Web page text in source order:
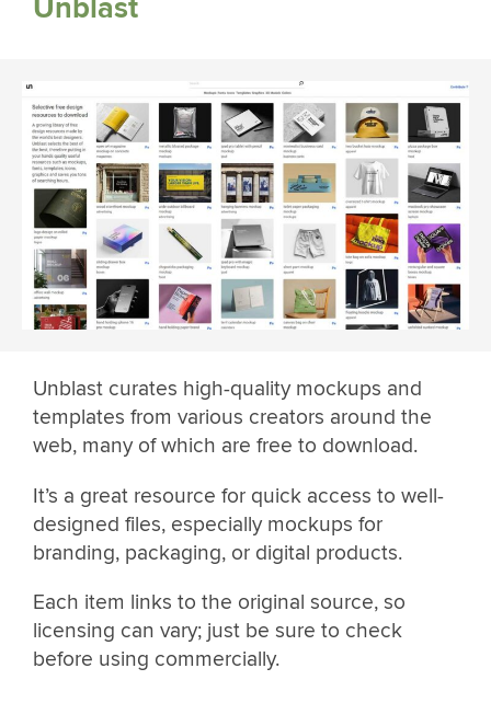
Unblast
Unblast curates high-quality mockups and
templates from various creators around the
web, many of which are free to download.
It’s a great resource for quick access to well-
designed files, especially mockups for
branding, packaging, or digital products.
Each item links to the original source, so
licensing can vary; just be sure to check
before using commercially.